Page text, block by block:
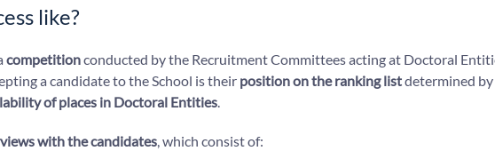
like?
competitionconducted by the Recruitment Committees acting at Doctoral
a candidate to the School is their position on the ranking listdetermined
of places in Doctoral Entities.
with the candidates, which consist of: